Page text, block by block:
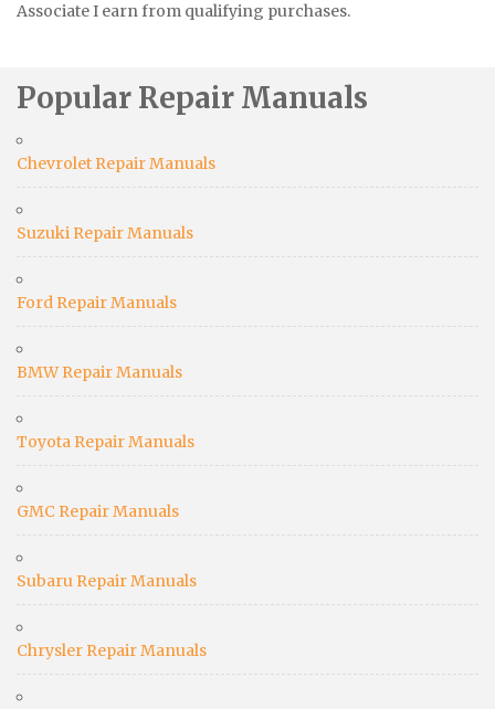
Associate I earn from qualifying purchases.
Popular Repair Manuals
Chevrolet Repair Manuals
Suzuki Repair Manuals
Ford Repair Manuals
BMW Repair Manuals
Toyota Repair Manuals
GMC Repair Manuals
Subaru Repair Manuals
Chrysler Repair Manuals